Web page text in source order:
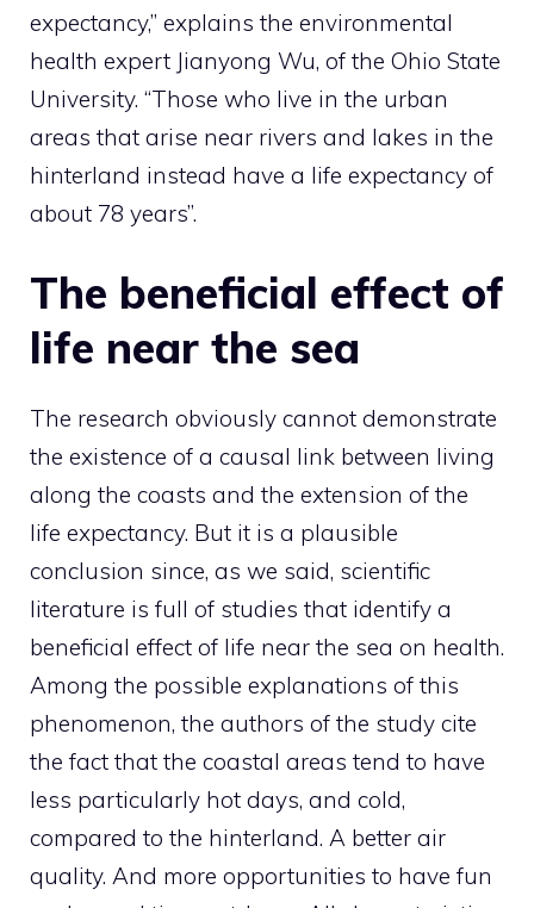
expectancy,” explains the environmental
health expert Jianyong Wu, of the Ohio State
University. “Those who live in the urban
areas that arise near rivers and lakes in the
hinterland instead have a life expectancy of
about 78 years”.
The beneficial effect of
life near the sea
The research obviously cannot demonstrate
the existence of a causal link between living
along the coasts and the extension of the
life expectancy. But it is a plausible
conclusion since, as we said, scientific
literature is full of studies that identify a
beneficial effect of life near the sea on health.
Among the possible explanations of this
phenomenon, the authors of the study cite
the fact that the coastal areas tend to have
less particularly hot days, and cold,
compared to the hinterland. A better air
quality. And more opportunities to have fun